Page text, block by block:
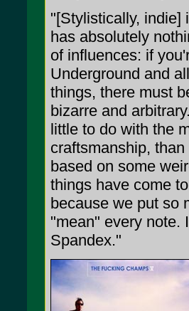
"[Stylistically, indie]
has absolutely
of influences: if
Underground and
things, there must
bizarre and
little to do with the
craftsmanship,
based on some
things have come
because we put so
"mean" every note.
Spandex."